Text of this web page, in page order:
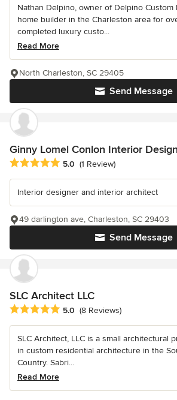
Nathan Delpino, owner of Delpino Custom
home builder in the Charleston area for
completed luxury custo...
Read More
Send Message
North Charleston, SC 29405
Ginny Lomel Conlon Interior Design
Average rating: 5 out of 5 stars
5.0 (1 Review)
Interior designer and interior architect
Send Message
49 darlington ave, Charleston, SC 29403
SLC Architect LLC
Average rating: 5 out of 5 stars
5.0 (8 Reviews)
SLC Architect, LLC is a small architectural
in custom residential architecture in the
Country. Sabri...
Read More